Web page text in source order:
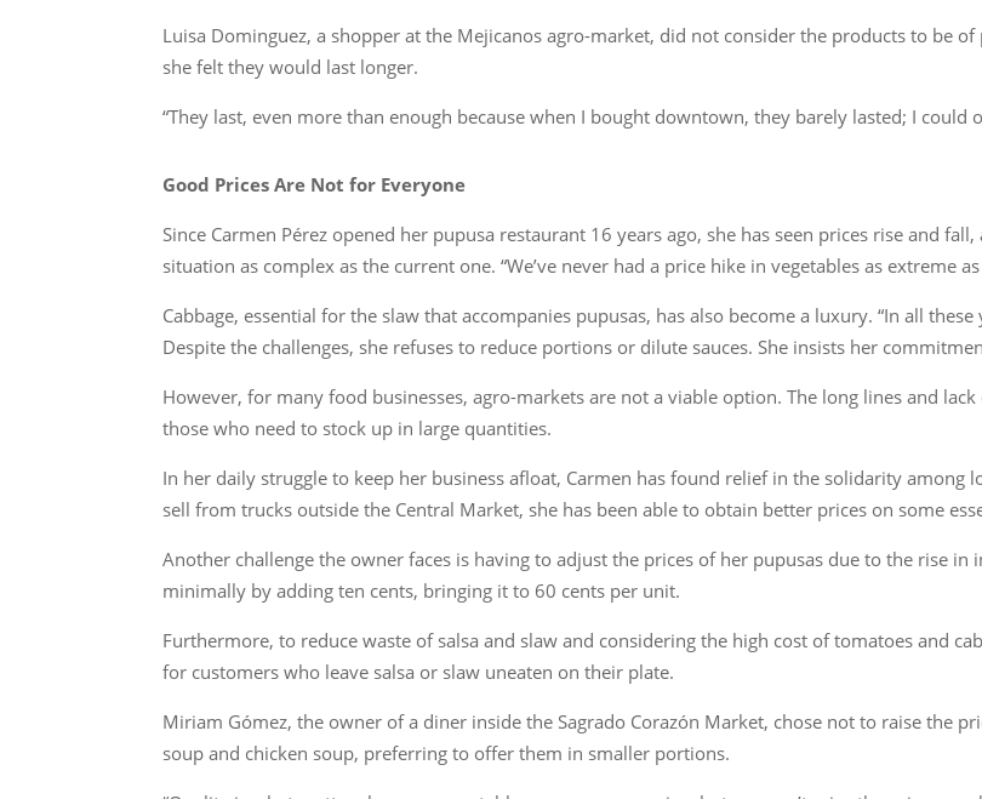
Luisa Dominguez, a shopper at the Mejicanos agro-market, did not consider the products to be
she felt they would last longer.
“They last, even more than enough because when I bought downtown, they barely lasted; I could
Good Prices Are Not for Everyone
Since Carmen Pérez opened her pupusa restaurant 16 years ago, she has seen prices rise and
situation as complex as the current one. “We’ve never had a price hike in vegetables as extreme
Cabbage, essential for the slaw that accompanies pupusas, has also become a luxury. “In all
Despite the challenges, she refuses to reduce portions or dilute sauces. She insists her
However, for many food businesses, agro-markets are not a viable option. The long lines and
those who need to stock up in large quantities.
In her daily struggle to keep her business afloat, Carmen has found relief in the solidarity
sell from trucks outside the Central Market, she has been able to obtain better prices on some
Another challenge the owner faces is having to adjust the prices of her pupusas due to the rise in
minimally by adding ten cents, bringing it to 60 cents per unit.
Furthermore, to reduce waste of salsa and slaw and considering the high cost of tomatoes and
for customers who leave salsa or slaw uneaten on their plate.
Miriam Gómez, the owner of a diner inside the Sagrado Corazón Market, chose not to raise the
soup and chicken soup, preferring to offer them in smaller portions.